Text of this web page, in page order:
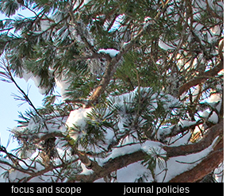
focus and scope
journal policies